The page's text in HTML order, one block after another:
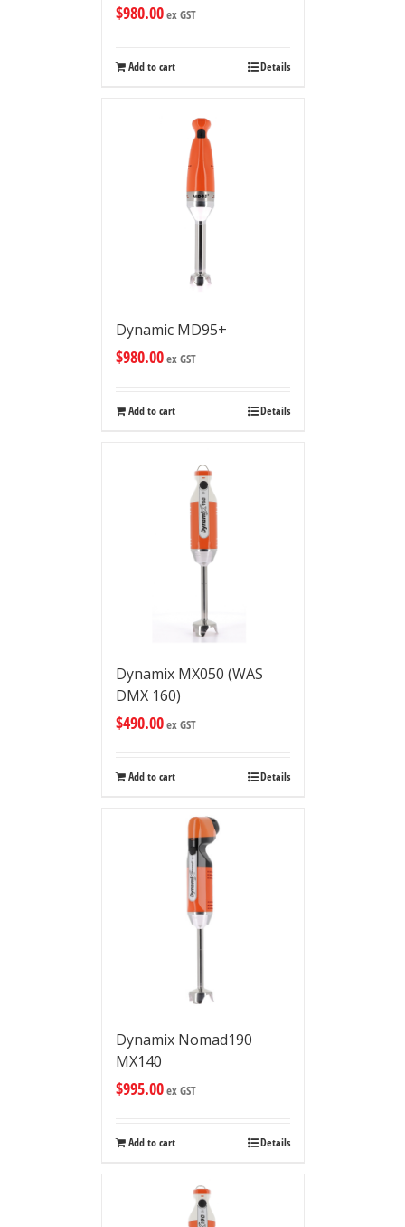
$980.00ex GST
Add to cart Details
Dynamic MD95+
$980.00ex GST
Add to cart Details
Dynamix MX050 (WAS
DMX 160)
$490.00ex GST
Add to cart Details
Dynamix Nomad190
MX140
$995.00ex GST
Add to cart Details